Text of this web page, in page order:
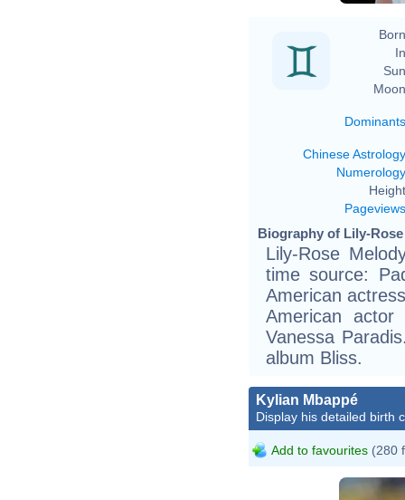
Dominants
Chinese Astrology
Numerology
Pageviews
Biography of Lily-
Lily-Rose
time source:
American
American
Vanessa
album Bliss.
Kylian Mbappé
Display his detailed birth
Add to favourites (280